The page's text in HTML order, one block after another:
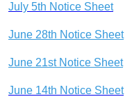
July 5th Notice Sheet
June 28th Notice Sheet
June 21st Notice Sheet
June 14th Notice Sheet